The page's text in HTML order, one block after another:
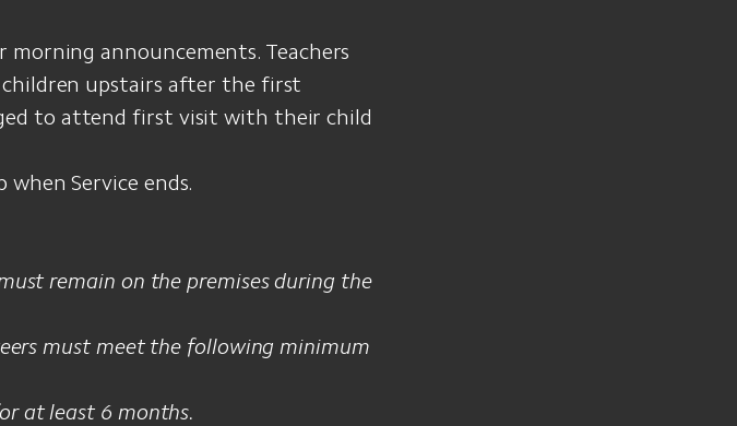
announcements. Teachers
upstairs after the first
to attend first visit with their child
Service ends.
remain on the premises during the
must meet the following minimum
at least 6 months.